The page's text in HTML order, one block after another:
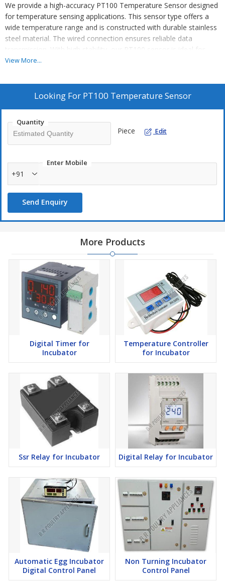
We provide a high-accuracy PT100 Temperature Sensor designed
for temperature sensing applications. This sensor type offers a
wide temperature range and is constructed with durable stainless
steel material. The wired connection ensures reliable data
transmission. With high stability, our PT100 sensor is ideal for
manufacturers, exporters, and suppliers seeking top-quality
View More...
Looking For PT100 Temperature Sensor
Quantity
Piece Edit
Enter Mobile
+91
Send Enquiry
More Products
Digital Timer for
Incubator
Temperature Controller
for Incubator
Ssr Relay for Incubator Digital Relay for Incubator
Automatic Egg Incubator
Digital Control Panel
Non Turning Incubator
Control Panel